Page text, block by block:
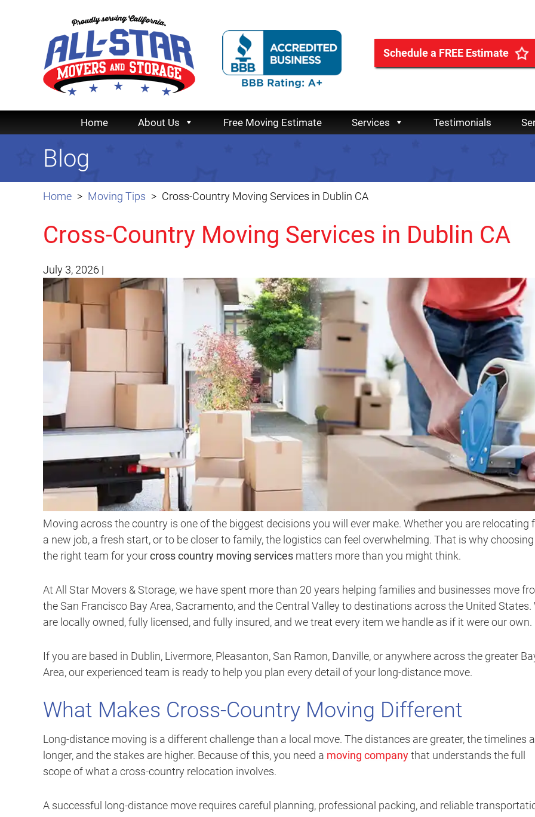
Schedule a FREE Estimate
Home About Us Free Moving Estimate Services Testimonials
Home Moving Tips Cross-Country Moving Services in Dublin CA
Blog
Cross-Country Moving Services in Dublin CA
July 3, 2026 |
Moving across the country is one of the biggest decisions you will ever make. Whether you are relocating
a new job, a fresh start, or to be closer to family, the logistics can feel overwhelming. That is why choosing
the right team for yourcross country moving services matters more than you might think.
At All Star Movers & Storage, we have spent more than 20 years helping families and businesses move
the San Francisco Bay Area, Sacramento, and the Central Valley to destinations across the United States.
are locally owned, fully licensed, and fully insured, and we treat every item we handle as if it were our own.
If you are based in Dublin, Livermore, Pleasanton, San Ramon, Danville, or anywhere across the greater
Area, our experienced team is ready to help you plan every detail of your long-distance move.
What Makes Cross-Country Moving Different
Long-distance moving is a different challenge than a local move. The distances are greater, the timelines
longer, and the stakes are higher. Because of this, you need a moving companythat understands the full
scope of what a cross-country relocation involves.
A successful long-distance move requires careful planning, professional packing, and reliable